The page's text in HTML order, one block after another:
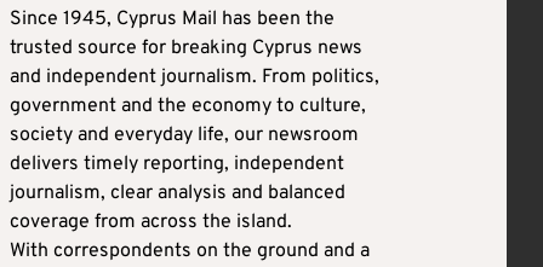
Since 1945, Cyprus Mail has been the
trusted source for breaking Cyprus news
and independent journalism. From politics,
government and the economy to culture,
society and everyday life, our newsroom
delivers timely reporting, independent
journalism, clear analysis and balanced
coverage from across the island.
With correspondents on the ground and a